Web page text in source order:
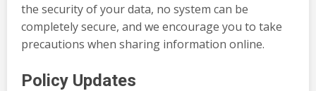
the security of your data, no system can be
completely secure, and we encourage you to take
precautions when sharing information online.
Policy Updates